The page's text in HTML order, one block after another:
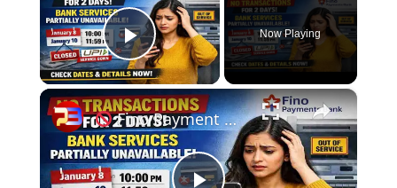
Play Video
Now Playing
×
Fino Payment Bank All Service Down